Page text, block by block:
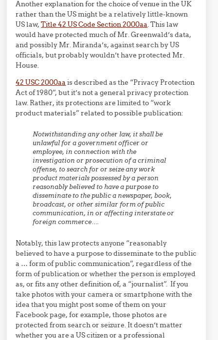
Another explanation for the choice of venue in the UK
rather than the US might be a relatively little-known
US law,Title 42 US Code Section 2000aa . This law
would have protected much of Mr. Greenwald’s data,
and possibly Mr. Miranda’s, against search by US
officials, but probably wouldn’t have protected Mr.
House.
42 USC 2000aa is described as the “Privacy Protection
Act of 1980”, but it’s not a general privacy protection
law. Rather, its protections are limited to “work
product materials” related to possible publication:
Notwithstanding any other law, it shall be
unlawful for a government officer or
employee, in connection with the
investigation or prosecution of a criminal
offense, to search for or seize any work
product materials possessed by a person
reasonably believed to have a purpose to
disseminate to the public a newspaper, book,
broadcast, or other similar form of public
communication, in or affecting interstate or
foreign commerce….
Notably, this law protects anyone “reasonably
believed to have a purpose to disseminate to the public
a … form of public communication”, regardless of the
form of publication or whether the person is employed
as, or fits any other definition of, a “journalist”. If you
take photos with your camera or smartphone with the
idea that you might post some of them on your
Facebook page, for example, those photos are
protected from search or seizure. It doesn’t matter
whether you are a US citizen or a professional